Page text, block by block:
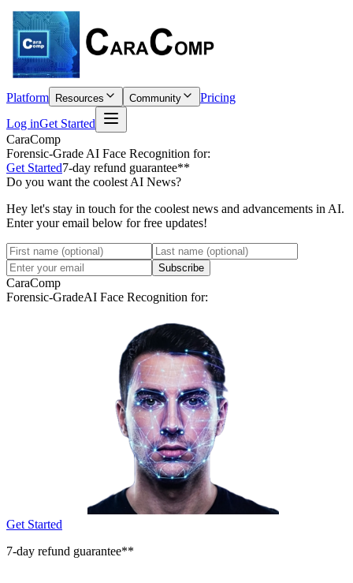
Platform Resources Community
Pricing
Log inGet Started
CaraComp
Forensic-Grade AI Face Recognition for:
Get Started7-day refund guarantee**
Do you want the coolest AI News?
Hey let's stay in touch for the coolest news and advancements in AI.
Enter your email below for free updates!
Subscribe
CaraComp
Forensic-GradeAI Face Recognition for:
Get Started
7-day refund guarantee**